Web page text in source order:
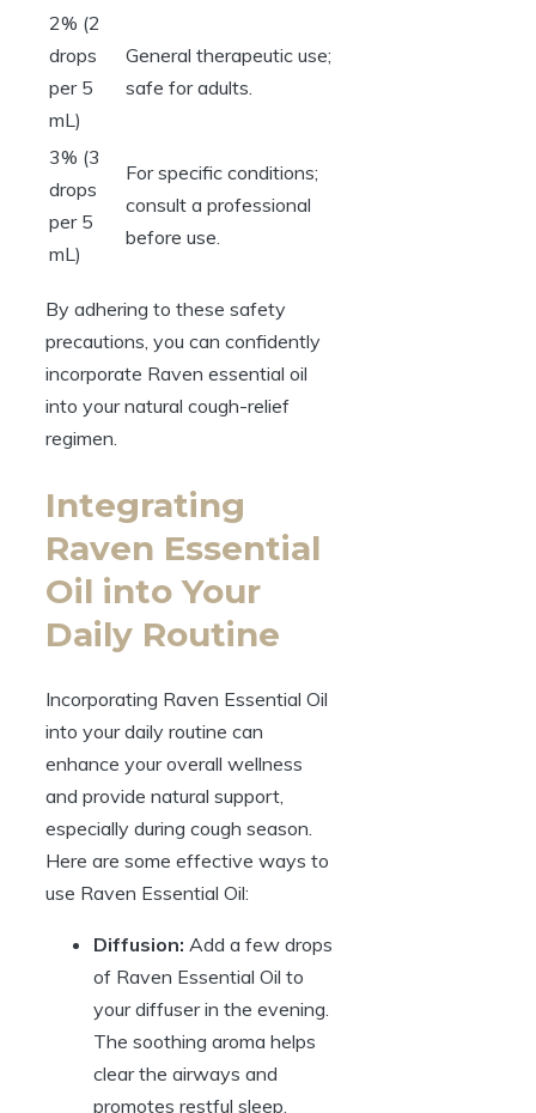
2% (2
drops
per 5
mL)
General therapeutic use;
safe for adults.
3% (3
drops
per 5
mL)
For specific conditions;
consult a professional
before use.
By adhering to these safety
precautions, you can confidently
incorporate Raven essential oil
into your natural cough-relief
regimen.
Integrating
Raven Essential
Oil into Your
Daily Routine
Incorporating Raven Essential Oil
into your daily routine can
enhance your overall wellness
and provide natural support,
especially during cough season.
Here are some effective ways to
use Raven Essential Oil:
Diffusion: Add a few drops
of Raven Essential Oil to
your diffuser in the evening.
The soothing aroma helps
clear the airways and
promotes restful sleep.